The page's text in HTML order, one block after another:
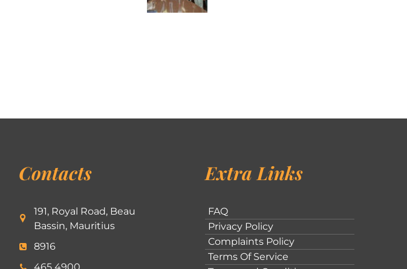
Contacts
191, Royal Road, Beau
Bassin, Mauritius
8916
Extra Links
FAQ
Privacy Policy
Complaints Policy
Terms Of Service